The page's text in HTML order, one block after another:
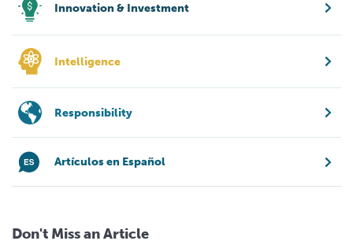
Innovation & Investment
Intelligence
Responsibility
Artículos en Español
Don't Miss an Article